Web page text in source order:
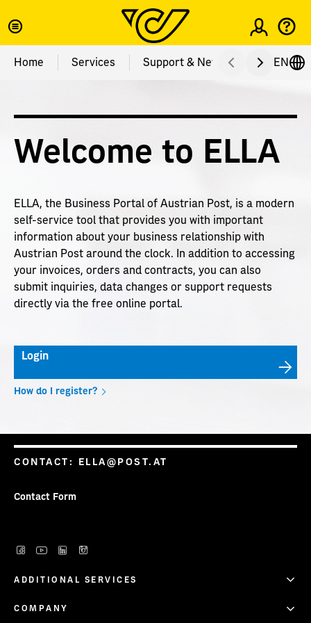
Services
Adress Data Autocomplete
Product Qualification
Versandtool
Newspaper Authorization
Onlineshop (PVP)
Support & News
Business News
FAQ
Complaints & Feedback
Contact
Login
Home Services Support & News EN
Welcome to ELLA
ELLA, the Business Portal of Austrian Post, is a modern
self-service tool that provides you with important
information about your business relationship with
Austrian Post around the clock. In addition to accessing
your invoices, orders and contracts, you can also
submit inquiries, data changes or support requests
directly via the free online portal.
Login
How do I register?
CONTACT: ELLA@POST.AT
Contact Form
ADDITIONAL SERVICES
COMPANY